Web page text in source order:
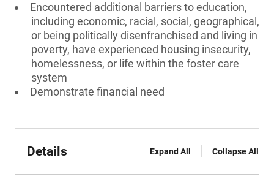
Encountered additional barriers to education,
including economic, racial, social, geographical,
or being politically disenfranchised and living in
poverty, have experienced housing insecurity,
homelessness, or life within the foster care
system
Demonstrate financial need
Details Expand All Collapse All